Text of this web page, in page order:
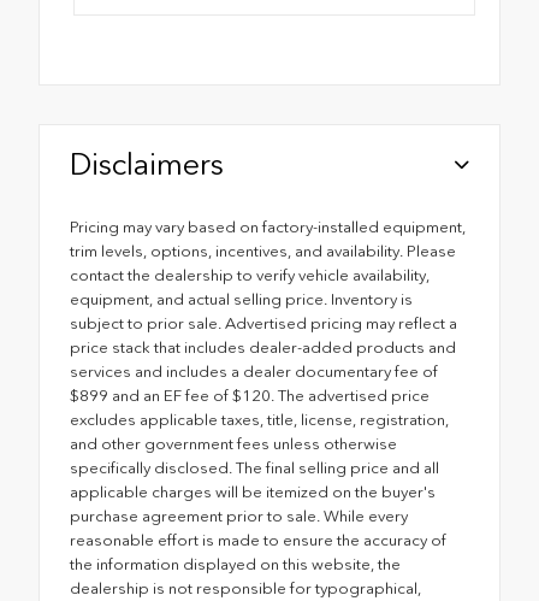
Disclaimers
Pricing may vary based on factory-installed equipment,
trim levels, options, incentives, and availability. Please
contact the dealership to verify vehicle availability,
equipment, and actual selling price. Inventory is
subject to prior sale. Advertised pricing may reflect a
price stack that includes dealer-added products and
services and includes a dealer documentary fee of
$899 and an EF fee of $120. The advertised price
excludes applicable taxes, title, license, registration,
and other government fees unless otherwise
specifically disclosed. The final selling price and all
applicable charges will be itemized on the buyer's
purchase agreement prior to sale. While every
reasonable effort is made to ensure the accuracy of
the information displayed on this website, the
dealership is not responsible for typographical,